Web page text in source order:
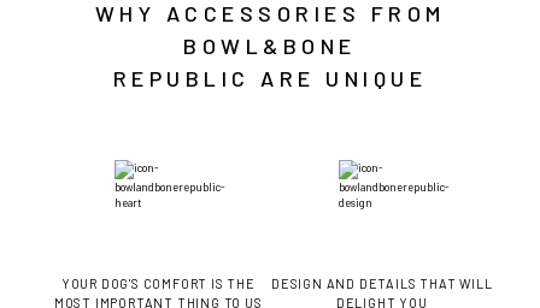
WHY ACCESSORIES FROM
BOWL&BONE
REPUBLIC ARE UNIQUE
YOUR DOG'S COMFORT IS THE
MOST IMPORTANT THING TO US
DESIGN AND DETAILS THAT WILL
DELIGHT YOU